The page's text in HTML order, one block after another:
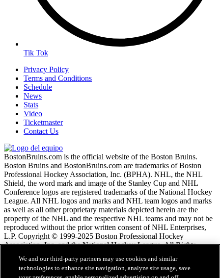
Tik Tok
Privacy Policy
Terms and Conditions
Schedule
News
Stats
Video
Ticketmaster
Contact Us
BostonBruins.com is the official website of the Boston Bruins.
Boston Bruins and BostonBruins.com are trademarks of Boston
Professional Hockey Association, Inc. (BPHA). NHL, the NHL
Shield, the word mark and image of the Stanley Cup and NHL
Conference logos are registered trademarks of the National Hockey
League. All NHL logos and marks and NHL team logos and marks
as well as all other proprietary materials depicted herein are the
property of the NHL and the respective NHL teams and may not be
reproduced without the prior written consent of NHL Enterprises,
L.P. Copyright © 1999-2025 Boston Professional Hockey
Association, Inc. and the National Hockey League. All Rights
We and our third-party partners may use cookies and similar
technologies to enhance site navigation, analyze site usage, save